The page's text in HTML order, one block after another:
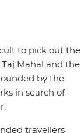
to pick out the
Mahal and the
by the
in search of
travellers